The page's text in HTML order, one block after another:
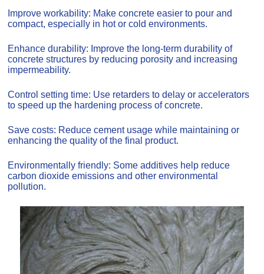
Improve workability: Make concrete easier to pour and
compact, especially in hot or cold environments.
Enhance durability: Improve the long-term durability of
concrete structures by reducing porosity and increasing
impermeability.
Control setting time: Use retarders to delay or accelerators
to speed up the hardening process of concrete.
Save costs: Reduce cement usage while maintaining or
enhancing the quality of the final product.
Environmentally friendly: Some additives help reduce
carbon dioxide emissions and other environmental
pollution.